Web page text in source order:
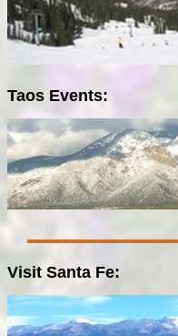
Taos Events:
Visit Santa Fe: